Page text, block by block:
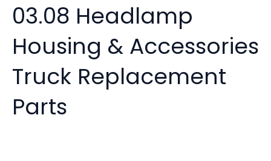
03.08 Headlamp
Housing & Accessories
Truck Replacement
Parts